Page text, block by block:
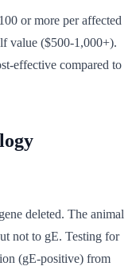
or more per affected
value ($500-1,000+).
effective compared to
deleted. The animal
not to gE. Testing for
(gE-positive) from